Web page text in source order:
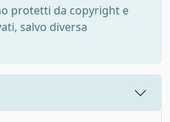
protetti da copyright e
salvo diversa